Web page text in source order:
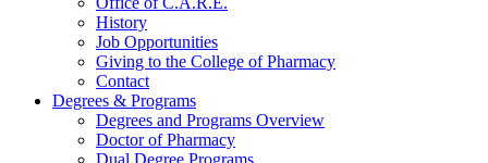
History
Job Opportunities
Giving to the College of Pharmacy
Contact
Degrees & Programs
Degrees and Programs Overview
Doctor of Pharmacy
Dual Degree Programs